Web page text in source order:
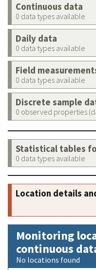
Continuous data
0 data types available
Daily data
0 data types available
Field
0 data types available
Discrete sample
0 observed properties
Statistical tables
0 data types available
Location details
Monitoring
continuous
No locations found